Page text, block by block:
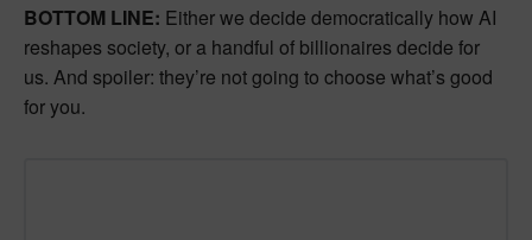
BOTTOM LINE: Either we decide democratically how AI
reshapes society, or a handful of billionaires decide for
us. And spoiler: they’re not going to choose what’s good
for you.